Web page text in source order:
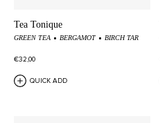
Tea Tonique
GREEN TEA BERGAMOT BIRCH TAR
€32,00
QUICK ADD